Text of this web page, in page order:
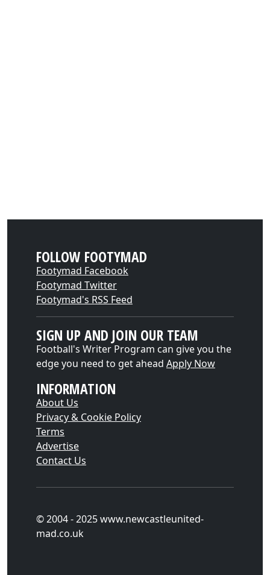
FOLLOW FOOTYMAD
Footymad Facebook
Footymad Twitter
Footymad's RSS Feed
SIGN UP AND JOIN OUR TEAM
Football's Writer Program can give you the
edge you need to get ahead Apply Now
INFORMATION
About Us
Privacy & Cookie Policy
Terms
Advertise
Contact Us
© 2004 - 2025 www.newcastleunited-
mad.co.uk